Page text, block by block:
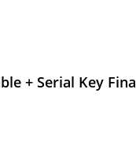
+ Serial Key